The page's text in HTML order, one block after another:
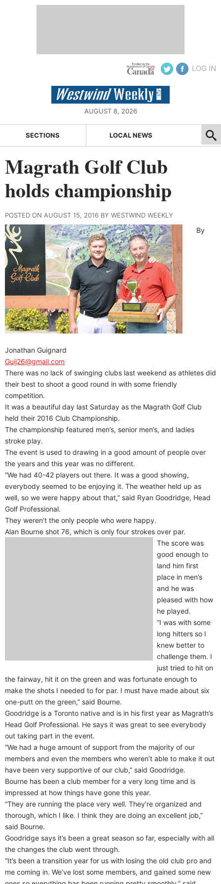
LOG IN
AUGUST 8, 2026
SECTIONS LOCAL NEWS
Magrath Golf Club
holds championship
POSTED ON AUGUST 15, 2016 BY WESTWIND WEEKLY
By
Jonathan Guignard
Guij26@gmail.com
There was no lack of swinging clubs last weekend as athletes did
their best to shoot a good round in with some friendly
competition.
It was a beautiful day last Saturday as the Magrath Golf Club
held their 2016 Club Championship.
The championship featured men’s, senior men’s, and ladies
stroke play.
The event is used to drawing in a good amount of people over
the years and this year was no different.
“We had 40-42 players out there. It was a good showing,
everybody seemed to be enjoying it. The weather held up as
well, so we were happy about that,” said Ryan Goodridge, Head
Golf Professional.
They weren’t the only people who were happy.
Alan Bourne shot 76, which is only four strokes over par.
The score was
good enough to
land him first
place in men’s
and he was
pleased with how
he played.
“I was with some
long hitters so I
knew better to
challenge them. I
just tried to hit on
the fairway, hit it on the green and was fortunate enough to
make the shots I needed to for par. I must have made about six
one-putt on the green,” said Bourne.
Goodridge is a Toronto native and is in his first year as Magrath’s
Head Golf Professional. He says it was great to see everybody
out taking part in the event.
“We had a huge amount of support from the majority of our
members and even the members who weren’t able to make it out
have been very supportive of our club,” said Goodridge.
Bourne has been a club member for a very long time and is
impressed at how things have gone this year.
“They are running the place very well. They’re organized and
thorough, which I like. I think they are doing an excellent job,”
said Bourne.
Goodridge says it’s been a great season so far, especially with all
the changes the club went through.
“It’s been a transition year for us with losing the old club pro and
me coming in. We’ve lost some members, and gained some new